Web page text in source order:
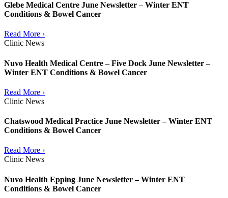
Glebe Medical Centre June Newsletter – Winter ENT
Conditions & Bowel Cancer
Read More ›
Clinic News
Nuvo Health Medical Centre – Five Dock June Newsletter –
Winter ENT Conditions & Bowel Cancer
Read More ›
Clinic News
Chatswood Medical Practice June Newsletter – Winter ENT
Conditions & Bowel Cancer
Read More ›
Clinic News
Nuvo Health Epping June Newsletter – Winter ENT
Conditions & Bowel Cancer